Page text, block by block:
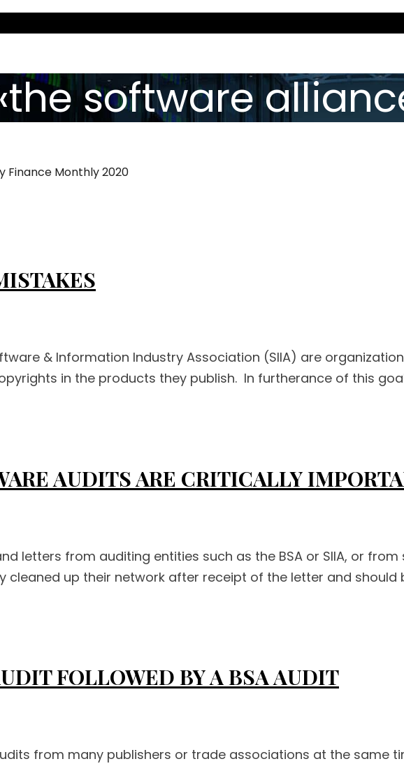
software
Finance Monthly 2020
& Information Industry Association (SIIA) are
in the products they publish. In furtherance of this
AUDITS ARE CRITICALLY
letters from auditing entities such as the BSA or SIIA, or
cleaned up their network after receipt of the letter and should
FOLLOWED BY A BSA AUDIT
from many publishers or trade associations at the same